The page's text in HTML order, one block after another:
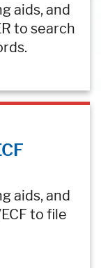
aids, and
to search
aids, and
to file